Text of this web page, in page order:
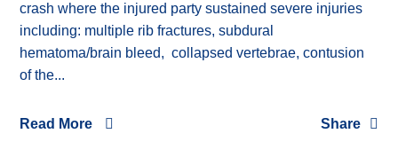
crash where the injured party sustained severe injuries
including: multiple rib fractures, subdural
hematoma/brain bleed, collapsed vertebrae, contusion
of the...
Read More Share